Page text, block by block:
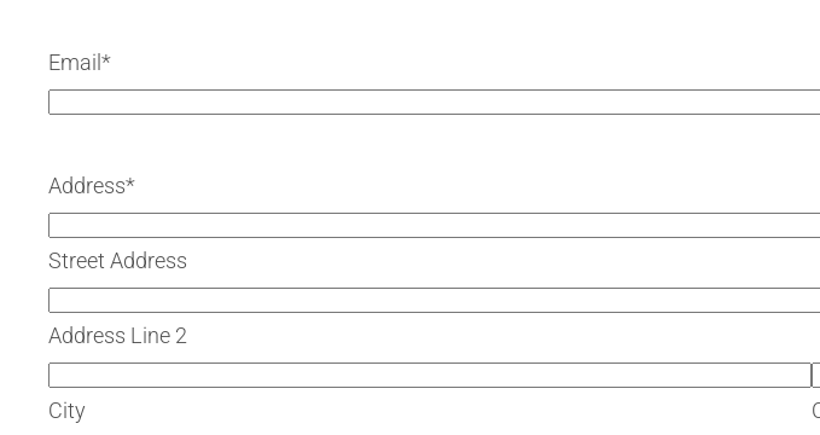
Email *
Address*
Street Address
Address Line 2
City